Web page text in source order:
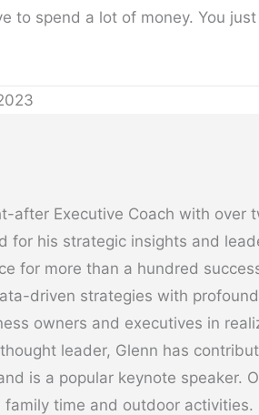
to spend a lot of money. You
after Executive Coach with over
for his strategic insights and
for more than a hundred
driven strategies with
owners and executives in
leader, Glenn has
is a popular keynote speaker.
family time and outdoor